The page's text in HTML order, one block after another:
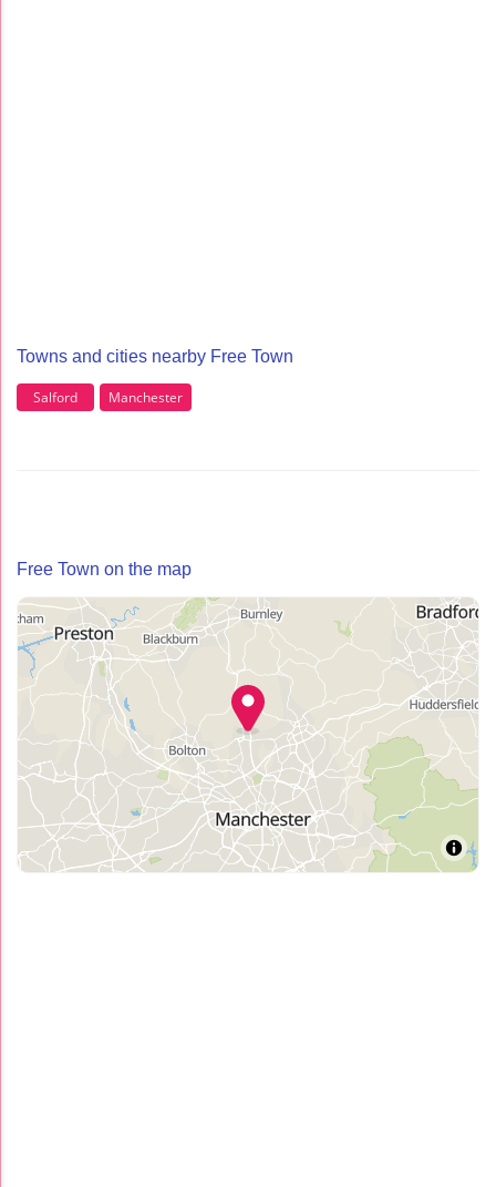
Towns and cities nearby Free Town
Salford Manchester
Free Town on the map